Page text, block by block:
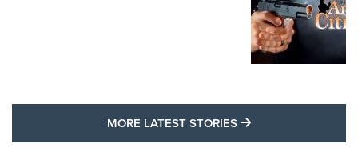
MORE LATEST STORIES MORE LATEST